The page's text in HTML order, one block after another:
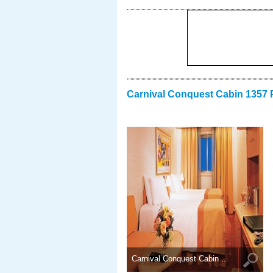
Carnival Conquest Cabin 1357
Carnival Conquest Cabin ..